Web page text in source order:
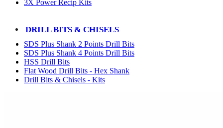
3X Power Recip Kits
DRILL BITS & CHISELS
SDS Plus Shank 2 Points Drill Bits
SDS Plus Shank 4 Points Drill Bits
HSS Drill Bits
Flat Wood Drill Bits - Hex Shank
Drill Bits & Chisels - Kits